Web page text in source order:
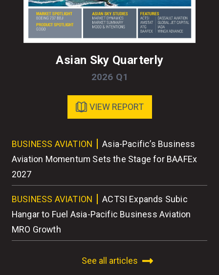
Asian Sky Quarterly
2026 Q1
VIEW REPORT
BUSINESS AVIATION
Asia-Pacific’s Business
Aviation Momentum Sets the Stage for BAAFEx
2027
BUSINESS AVIATION
ACTSI Expands Subic
Hangar to Fuel Asia-Pacific Business Aviation
MRO Growth
See all articles